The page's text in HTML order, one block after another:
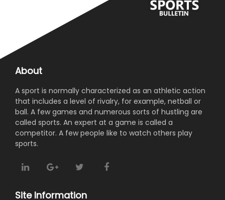
About
A sport is normally characterized as an athletic action
that includes a level of rivalry, for example, netball or
ball. A few games and numerous sorts of hustling are
called sports. An expert at a game is called a
competitor. A few people like to watch others play
sports.
Site Information